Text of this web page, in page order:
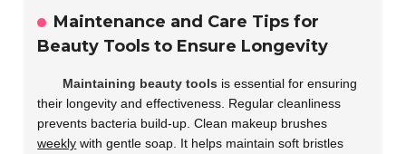
Maintenance and Care Tips for
Beauty Tools to Ensure Longevity
Maintaining beauty tools is essential for ensuring
their longevity and effectiveness. Regular cleanliness
prevents bacteria build-up. Clean makeup brushes
weekly with gentle soap. It helps maintain soft bristles